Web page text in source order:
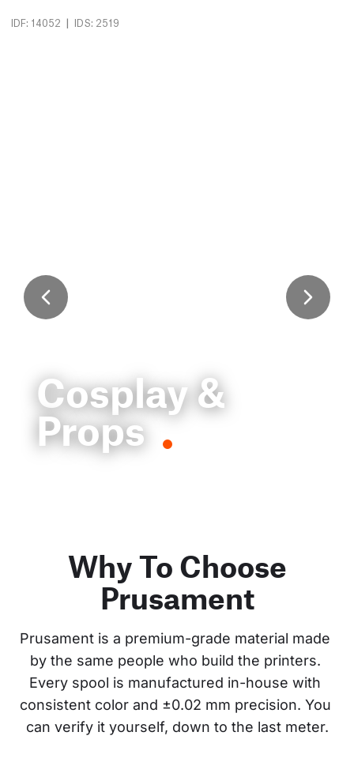
IDF: 14052 | IDS: 2519
Cosplay &
Props
Why To Choose
Prusament
Prusament is a premium-grade material made
by the same people who build the printers.
Every spool is manufactured in-house with
consistent color and ±0.02 mm precision. You
can verify it yourself, down to the last meter.